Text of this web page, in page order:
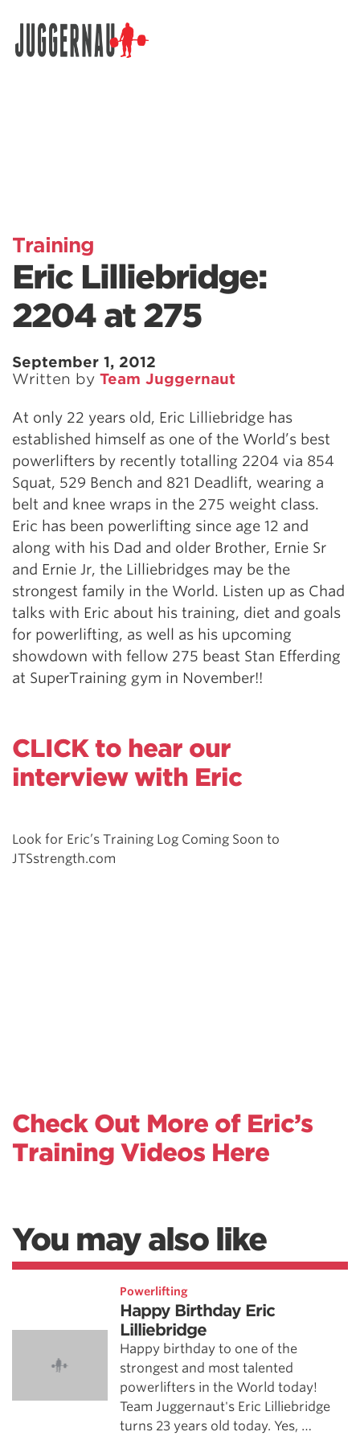
Training
Eric Lilliebridge:
2204 at 275
September 1, 2012
Written by Team Juggernaut
At only 22 years old, Eric Lilliebridge has
established himself as one of the World’s best
powerlifters by recently totalling 2204 via 854
Squat, 529 Bench and 821 Deadlift, wearing a
belt and knee wraps in the 275 weight class.
Eric has been powerlifting since age 12 and
along with his Dad and older Brother, Ernie Sr
and Ernie Jr, the Lilliebridges may be the
strongest family in the World. Listen up as Chad
talks with Eric about his training, diet and goals
for powerlifting, as well as his upcoming
showdown with fellow 275 beast Stan Efferding
at SuperTraining gym in November!!
CLICK to hear our
interview with Eric
Look for Eric’s Training Log Coming Soon to
JTSstrength.com
Check Out More of Eric’s
Training Videos Here
You may also like
Powerlifting
Happy Birthday Eric
Lilliebridge
Happy birthday to one of the
strongest and most talented
powerlifters in the World today!
Team Juggernaut's Eric Lilliebridge
turns 23 years old today. Yes, …
Search for: